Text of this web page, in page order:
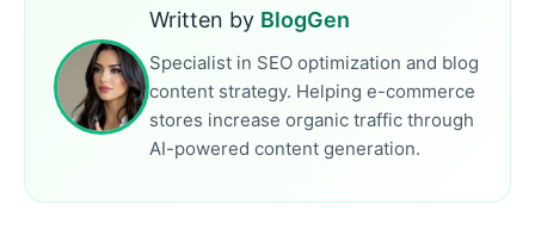
Written by BlogGen
Specialist in SEO optimization and blog
content strategy. Helping e-commerce
stores increase organic traffic through
AI-powered content generation.